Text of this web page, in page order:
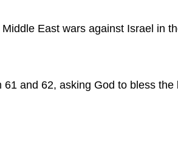
East wars against Israel in
and 62, asking God to bless